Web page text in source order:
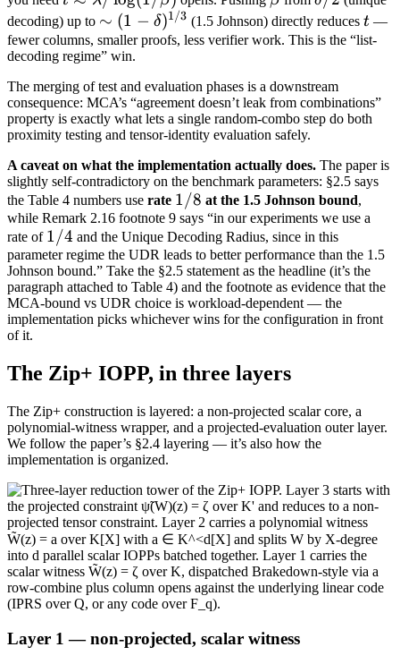
\lambda /
\log(1/\beta)
decoding) up to \sim (1-
\delta)^{1/3}
∼ (1 − δ)1/3 (1.5 Johnson) directly reduces t
t—
fewer columns, smaller proofs, less verifier work. This is the “list-
decoding regime” win.
The merging of test and evaluation phases is a downstream
consequence: MCA’s “agreement doesn’t leak from combinations”
property is exactly what lets a single random-combo step do both
proximity testing and tensor-identity evaluation safely.
A caveat on what the implementation actually does. The paper is
slightly self-contradictory on the benchmark parameters: §2.5 says
the Table 4 numbers use rate 1/8
1/8 at the 1.5 Johnson bound,
while Remark 2.16 footnote 9 says “in our experiments we use a
rate of 1/4
1/4 and the Unique Decoding Radius, since in this
parameter regime the UDR leads to better performance than the 1.5
Johnson bound.” Take the §2.5 statement as the headline (it’s the
paragraph attached to Table 4) and the footnote as evidence that the
MCA-bound vs UDR choice is workload-dependent — the
implementation picks whichever wins for the configuration in front
of it.
The Zip+ IOPP, in three layers
The Zip+ construction is layered: a non-projected scalar core, a
polynomial-witness wrapper, and a projected-evaluation outer layer.
We follow the paper’s §2.4 layering — it’s also how the
implementation is organized.
Layer 1 — non-projected, scalar witness